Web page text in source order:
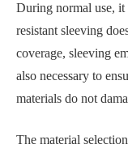
During normal use, it
resistant sleeving
coverage, sleeving
also necessary to
materials do not
The material